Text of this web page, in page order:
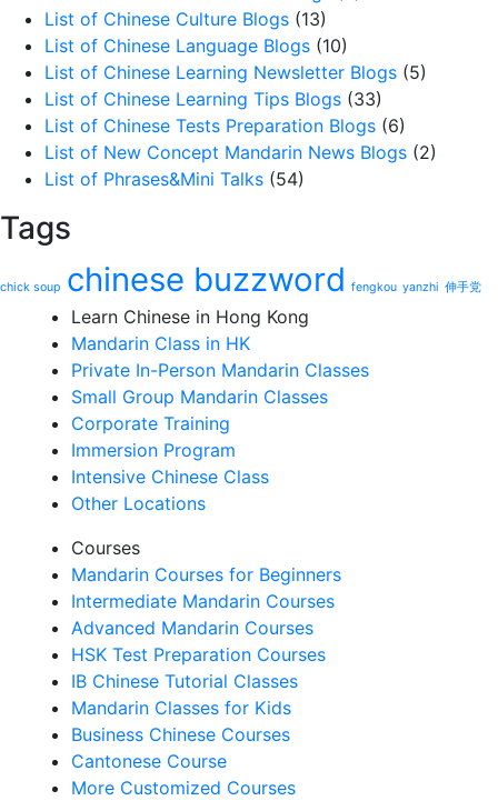
List of Chinese Culture Blogs (13)
List of Chinese Language Blogs (10)
List of Chinese Learning Newsletter Blogs (5)
List of Chinese Learning Tips Blogs (33)
List of Chinese Tests Preparation Blogs (6)
List of New Concept Mandarin News Blogs (2)
List of Phrases&Mini Talks (54)
Tags
chick soup chinese buzzword fengkou yanzhi 伸手党
Learn Chinese in Hong Kong
Mandarin Class in HK
Private In-Person Mandarin Classes
Small Group Mandarin Classes
Corporate Training
Immersion Program
Intensive Chinese Class
Other Locations
Courses
Mandarin Courses for Beginners
Intermediate Mandarin Courses
Advanced Mandarin Courses
HSK Test Preparation Courses
IB Chinese Tutorial Classes
Mandarin Classes for Kids
Business Chinese Courses
Cantonese Course
More Customized Courses